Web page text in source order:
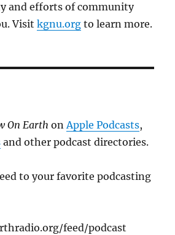
and efforts of community
Visitkgnu.org to learn more.
On EarthonApple Podcasts,
and other podcast directories.
to your favorite podcasting
feed/podcast